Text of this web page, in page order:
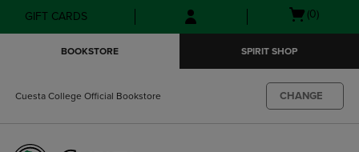
Skip
to
Skip
to
menu
GIFT CARDS
Open(0)
BOOKSTORE SPIRIT SHOP
Cuesta College Official Bookstore CHANGE